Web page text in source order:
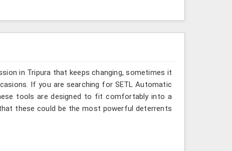
in Tripura that keeps changing, sometimes it
If you are searching for SETL Automatic
tools are designed to fit comfortably into a
these could be the most powerful deterrents